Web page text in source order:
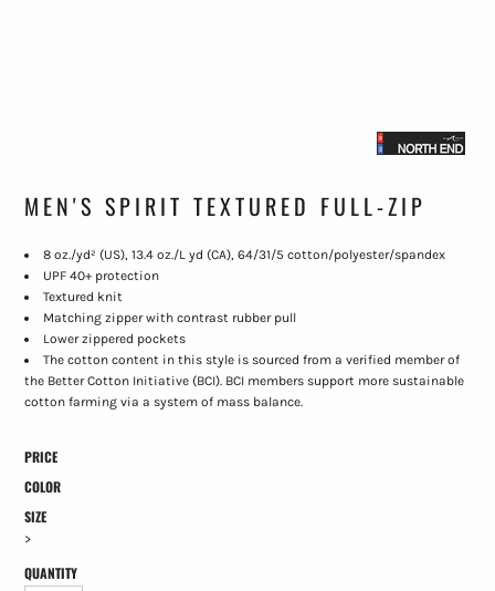
MEN'S SPIRIT TEXTURED FULL-ZIP
8 oz./yd² (US), 13.4 oz./L yd (CA), 64/31/5 cotton/polyester/spandex
UPF 40+ protection
Textured knit
Matching zipper with contrast rubber pull
Lower zippered pockets
The cotton content in this style is sourced from a verified member of
the Better Cotton Initiative (BCI). BCI members support more sustainable
cotton farming via a system of mass balance.
PRICE
COLOR
SIZE
>
QUANTITY